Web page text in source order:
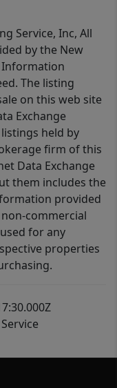
Service, Inc, All
by the New
Information
The listing
on this web site
Exchange
held by
firm of this
Data Exchange
them includes the
provided
commercial
for any
properties